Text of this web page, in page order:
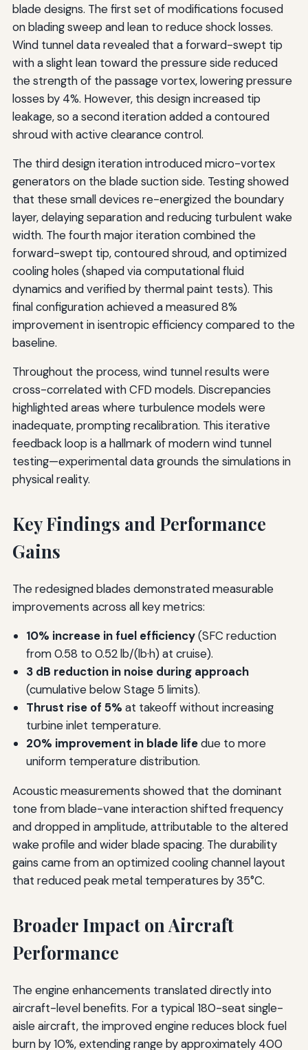
blade designs. The first set of modifications focused
on blading sweep and lean to reduce shock losses.
Wind tunnel data revealed that a forward-swept tip
with a slight lean toward the pressure side reduced
the strength of the passage vortex, lowering pressure
losses by 4%. However, this design increased tip
leakage, so a second iteration added a contoured
shroud with active clearance control.
The third design iteration introduced micro-vortex
generators on the blade suction side. Testing showed
that these small devices re-energized the boundary
layer, delaying separation and reducing turbulent wake
width. The fourth major iteration combined the
forward-swept tip, contoured shroud, and optimized
cooling holes (shaped via computational fluid
dynamics and verified by thermal paint tests). This
final configuration achieved a measured 8%
improvement in isentropic efficiency compared to the
baseline.
Throughout the process, wind tunnel results were
cross-correlated with CFD models. Discrepancies
highlighted areas where turbulence models were
inadequate, prompting recalibration. This iterative
feedback loop is a hallmark of modern wind tunnel
testing—experimental data grounds the simulations in
physical reality.
Key Findings and Performance
Gains
The redesigned blades demonstrated measurable
improvements across all key metrics:
10% increase in fuel efficiency(SFC reduction
from 0.58 to 0.52 lb/(lb·h) at cruise).
3 dB reduction in noise during approach
(cumulative below Stage 5 limits).
Thrust rise of 5% at takeoff without increasing
turbine inlet temperature.
20% improvement in blade lifedue to more
uniform temperature distribution.
Acoustic measurements showed that the dominant
tone from blade-vane interaction shifted frequency
and dropped in amplitude, attributable to the altered
wake profile and wider blade spacing. The durability
gains came from an optimized cooling channel layout
that reduced peak metal temperatures by 35°C.
Broader Impact on Aircraft
Performance
The engine enhancements translated directly into
aircraft-level benefits. For a typical 180-seat single-
aisle aircraft, the improved engine reduces block fuel
burn by 10%, extending range by approximately 400